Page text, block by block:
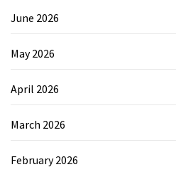
June 2026
May 2026
April 2026
March 2026
February 2026